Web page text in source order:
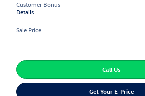
Customer Bonus
Details
Sale Price
Call Us
Get Your E-Price